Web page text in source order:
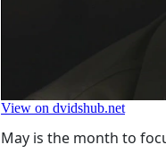
May is the month to